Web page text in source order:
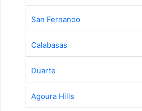
San Fernando
Calabasas
Duarte
Agoura Hills